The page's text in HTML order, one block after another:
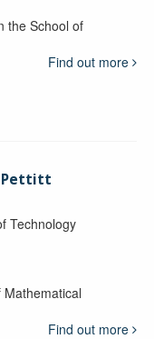
the School of
Find out more
Pettitt
Technology
Find out more